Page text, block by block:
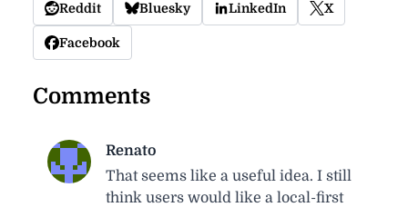
Reddit Bluesky LinkedIn X
Facebook
Comments
Renato
That seems like a useful idea. I still
think users would like a local-first